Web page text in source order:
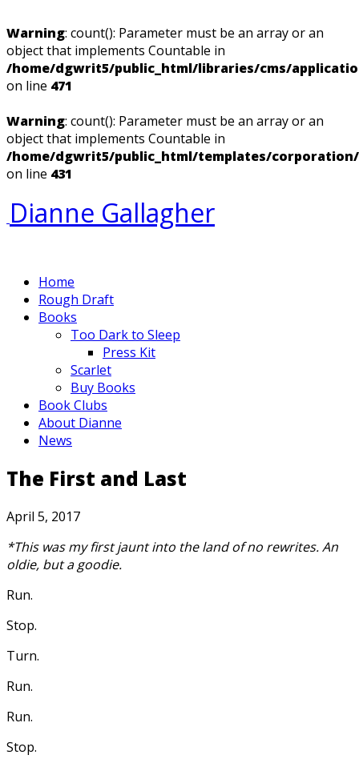
Warning: count(): Parameter must be an array or an
object that implements Countable in
/home/dgwrit5/public_html/libraries/cms/
on line 471
Warning: count(): Parameter must be an array or an
object that implements Countable in
/home/dgwrit5/public_html/templates/
on line 431
Dianne Gallagher
Home
Rough Draft
Books
Too Dark to Sleep
Press Kit
Scarlet
Buy Books
Book Clubs
About Dianne
News
The First and Last
April 5, 2017
*This was my first jaunt into the land of no rewrites. An
oldie, but a goodie.
Run.
Stop.
Turn.
Run.
Run.
Stop.